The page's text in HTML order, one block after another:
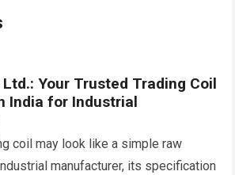
Your Trusted Trading Coil
India for Industrial
coil may look like a simple raw
manufacturer, its specification